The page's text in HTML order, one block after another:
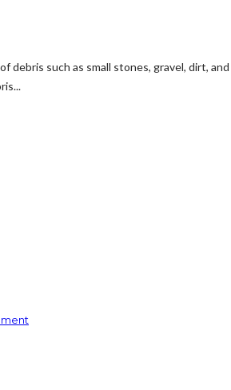
such as small stones, gravel, dirt,